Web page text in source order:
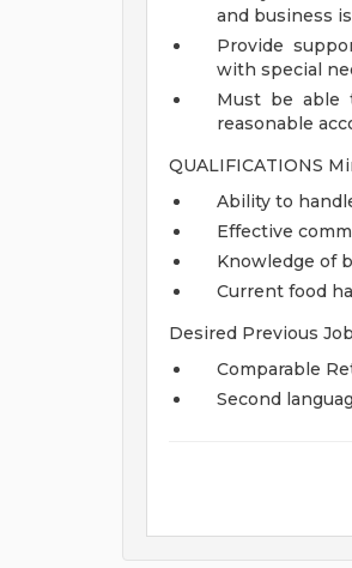
and business
Provide
with special
Must be able
reasonable
QUALIFICATIONS
Ability to
Effective
Knowledge of
Current food
Desired Previous
Comparable
Second